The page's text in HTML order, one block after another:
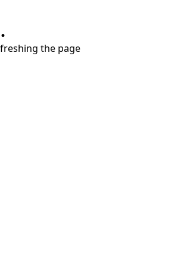
the page